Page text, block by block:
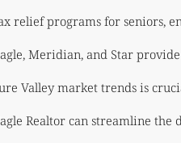
relief programs for seniors,
Meridian, and Star
Valley market trends is
Realtor can streamline the